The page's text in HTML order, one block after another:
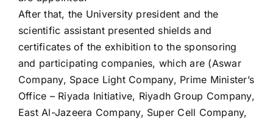
After that, the University president and the
scientific assistant presented shields and
certificates of the exhibition to the sponsoring
and participating companies, which are (Aswar
Company, Space Light Company, Prime Minister’s
Office – Riyada Initiative, Riyadh Group Company,
East Al-Jazeera Company, Super Cell Company,